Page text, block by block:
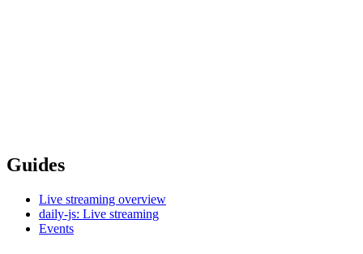
Guides
Live streaming overview
daily-js: Live streaming
Events